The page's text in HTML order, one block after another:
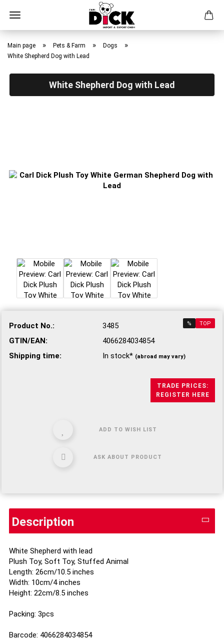
Skip
main
Main page » Pets & Farm » Dogs »
White Shepherd Dog with Lead
White Shepherd Dog with Lead
% TOP
Product No.:
3485
GTIN/EAN:
4066284034854
Shipping time:
In stock* (abroad may vary)
TRADE PRICES:
REGISTER HERE
ADD TO WISH LIST
ASK ABOUT PRODUCT
Description
White Shepherd with lead
Plush Toy, Soft Toy, Stuffed Animal
Length: 26cm/10.5 inches
Width: 10cm/4 inches
Height: 22cm/8.5 inches
Packing: 3pcs
Barcode: 4066284034854